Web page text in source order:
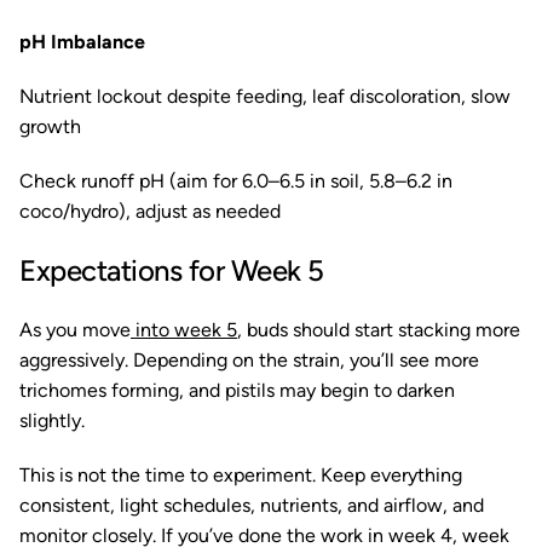
pH Imbalance
Nutrient lockout despite feeding, leaf discoloration, slow
growth
Check runoff pH (aim for 6.0–6.5 in soil, 5.8–6.2 in
coco/hydro), adjust as needed
Expectations for Week 5
As you move into week 5, buds should start stacking more
aggressively. Depending on the strain, you’ll see more
trichomes forming, and pistils may begin to darken
slightly.
This is not the time to experiment. Keep everything
consistent, light schedules, nutrients, and airflow, and
monitor closely. If you’ve done the work in week 4, week